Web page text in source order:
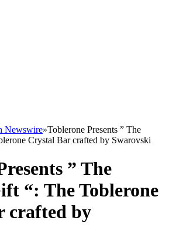
Newswire»Toblerone Presents ” The
Crystal Bar crafted by Swarovski
” The
“: The Toblerone
crafted by